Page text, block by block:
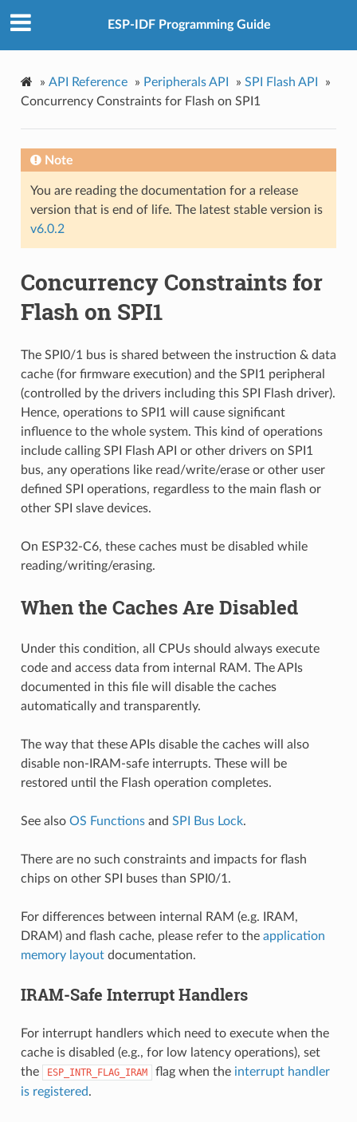
ESP-IDF Programming Guide
» API Reference » Peripherals API » SPI Flash API
»
Concurrency Constraints for Flash on SPI1
Note
You are reading the documentation for a release
version that is end of life. The latest stable version is
v6.0.2
Concurrency Constraints for
Flash on SPI1
The SPI0/1 bus is shared between the instruction & data
cache (for firmware execution) and the SPI1 peripheral
(controlled by the drivers including this SPI Flash driver).
Hence, operations to SPI1 will cause significant
influence to the whole system. This kind of operations
include calling SPI Flash API or other drivers on SPI1
bus, any operations like read/write/erase or other user
defined SPI operations, regardless to the main flash or
other SPI slave devices.
On ESP32-C6, these caches must be disabled while
reading/writing/erasing.
When the Caches Are Disabled
Under this condition, all CPUs should always execute
code and access data from internal RAM. The APIs
documented in this file will disable the caches
automatically and transparently.
The way that these APIs disable the caches will also
disable non-IRAM-safe interrupts. These will be
restored until the Flash operation completes.
See also OS Functionsand SPI Bus Lock.
There are no such constraints and impacts for flash
chips on other SPI buses than SPI0/1.
For differences between internal RAM (e.g. IRAM,
DRAM) and flash cache, please refer to the application
memory layoutdocumentation.
IRAM-Safe Interrupt Handlers
For interrupt handlers which need to execute when the
cache is disabled (e.g., for low latency operations), set
the
ESP_INTR_FLAG_IRAM flag when the interrupt handler
is registered.